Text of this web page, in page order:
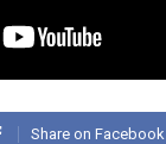
Share on Facebook